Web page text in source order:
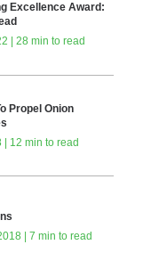
Excellence Award:
| 28 min to read
Propel Onion
| 12 min to read
| 7 min to read